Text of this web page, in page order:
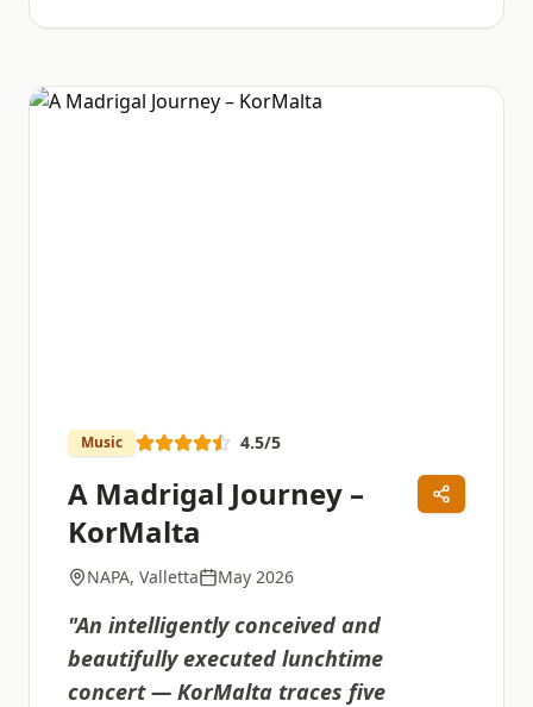
Music 4.5/5
A Madrigal Journey –
KorMalta
NAPA, Valletta May 2026
"An intelligently conceived and
beautifully executed lunchtime
concert — KorMalta traces five